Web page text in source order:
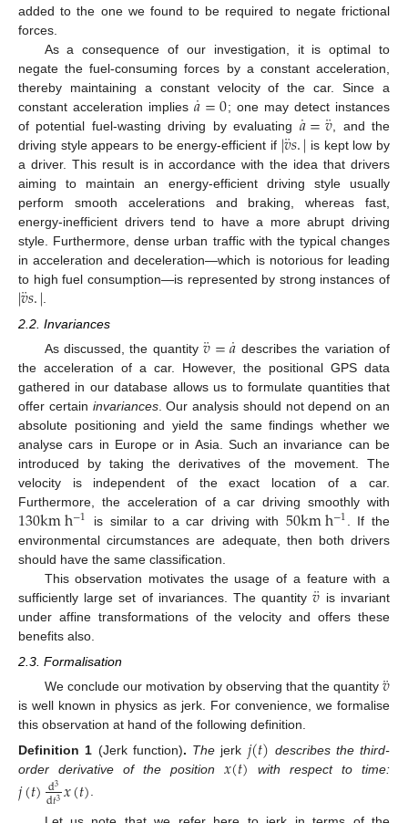
added to the one we found to be required to negate frictional
forces.
As a consequence of our investigation, it is optimal to
negate the fuel-consuming forces by a constant acceleration,
thereby maintaining a constant velocity of the car. Since a
constant acceleration implies𝑎
˙=0; one may detect instances
of potential fuel-wasting driving by evaluating 𝑎
˙=𝑣
¨
, and the
driving style appears to be energy-efficient if |𝑣
¨𝑠.| is kept low by
a driver. This result is in accordance with the idea that drivers
aiming to maintain an energy-efficient driving style usually
perform smooth accelerations and braking, whereas fast,
energy-inefficient drivers tend to have a more abrupt driving
style. Furthermore, dense urban traffic with the typical changes
in acceleration and deceleration—which is notorious for leading
to high fuel consumption—is represented by strong instances of
|𝑣
¨𝑠.|
2.2. Invariances
As discussed, the quantity𝑣
¨=𝑎
˙ describes the variation of
the acceleration of a car. However, the positional GPS data
gathered in our database allows us to formulate quantities that
offer certain invariances. Our analysis should not depend on an
absolute positioning and yield the same findings whether we
analyse cars in Europe or in Asia. Such an invariance can be
introduced by taking the derivatives of the movement. The
velocity is independent of the exact location of a car.
Furthermore, the acceleration of a car driving smoothly with
130kmh−1 is similar to a car driving with 50kmh−1 . If the
environmental circumstances are adequate, then both drivers
should have the same classification.
This observation motivates the usage of a feature with a
sufficiently large set of invariances. The quantity𝑣
¨ is invariant
under affine transformations of the velocity and offers these
benefits also.
2.3. Formalisation
We conclude our motivation by observing that the quantity 𝑣
¨
is well known in physics as jerk. For convenience, we formalise
this observation at hand of the following definition.
Definition 1 (Jerk function). The jerk 𝑗(𝑡) describes the third-
order derivative of the position
𝑥(𝑡) with respect to time:
𝑗(𝑡)d3
d𝑡3𝑥(𝑡).